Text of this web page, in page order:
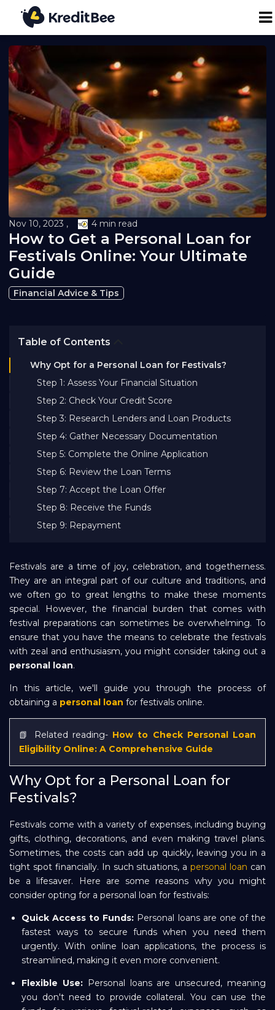
Personal Loan
Business Loan
24K Digital Gold
Credit Report
Loan against Property
Loan EMI Calculator
Bank EMI Calculator
Blog
Careers
Refer and Earn
Sign In
Repayment
Nov 10, 2023 , 4 min read
How to Get a Personal Loan for
Festivals Online: Your Ultimate
Guide
Financial Advice & Tips
Table of Contents
Why Opt for a Personal Loan for Festivals?
Step 1: Assess Your Financial Situation
Step 2: Check Your Credit Score
Step 3: Research Lenders and Loan Products
Step 4: Gather Necessary Documentation
Step 5: Complete the Online Application
Step 6: Review the Loan Terms
Step 7: Accept the Loan Offer
Step 8: Receive the Funds
Step 9: Repayment
Festivals are a time of joy, celebration, and togetherness.
They are an integral part of our culture and traditions, and
we often go to great lengths to make these moments
special. However, the financial burden that comes with
festival preparations can sometimes be overwhelming. To
ensure that you have the means to celebrate the festivals
with zeal and enthusiasm, you might consider taking out a
personal loan.
In this article, we'll guide you through the process of
obtaining a personal loan for festivals online.
📗 Related reading- How to Check Personal Loan
Eligibility Online: A Comprehensive Guide
Why Opt for a Personal Loan for
Festivals?
Festivals come with a variety of expenses, including buying
gifts, clothing, decorations, and even making travel plans.
Sometimes, the costs can add up quickly, leaving you in a
tight spot financially. In such situations, apersonal loan can
be a lifesaver. Here are some reasons why you might
consider opting for a personal loan for festivals:
Quick Access to Funds: Personal loans are one of the
fastest ways to secure funds when you need them
urgently. With online loan applications, the process is
streamlined, making it even more convenient.
Flexible Use: Personal loans are unsecured, meaning
you don't need to provide collateral. You can use the